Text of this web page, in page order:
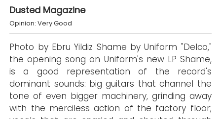
Dusted Magazine
Opinion: Very Good
Photo by Ebru Yildiz Shame by Uniform "Delco,"
the opening song on Uniform's new LP Shame,
is a good representation of the record's
dominant sounds: big guitars that channel the
tone of even bigger machinery, grinding away
with the merciless action of the factory floor;